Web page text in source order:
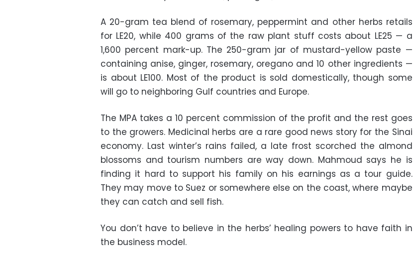
A 20-gram tea blend of rosemary, peppermint and other herbs retails
for LE20, while 400 grams of the raw plant stuff costs about LE25 — a
1,600 percent mark-up. The 250-gram jar of mustard-yellow paste —
containing anise, ginger, rosemary, oregano and 10 other ingredients —
is about LE100. Most of the product is sold domestically, though some
will go to neighboring Gulf countries and Europe.
The MPA takes a 10 percent commission of the profit and the rest goes
to the growers. Medicinal herbs are a rare good news story for the Sinai
economy. Last winter’s rains failed, a late frost scorched the almond
blossoms and tourism numbers are way down. Mahmoud says he is
finding it hard to support his family on his earnings as a tour guide.
They may move to Suez or somewhere else on the coast, where maybe
they can catch and sell fish.
You don’t have to believe in the herbs’ healing powers to have faith in
the business model.